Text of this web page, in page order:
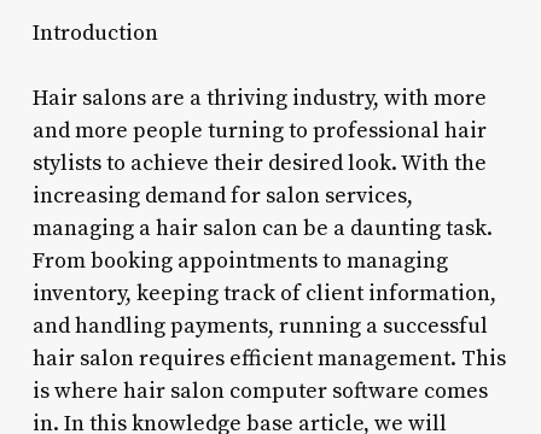
Introduction
Hair salons are a thriving industry, with more
and more people turning to professional hair
stylists to achieve their desired look. With the
increasing demand for salon services,
managing a hair salon can be a daunting task.
From booking appointments to managing
inventory, keeping track of client information,
and handling payments, running a successful
hair salon requires efficient management. This
is where hair salon computer software comes
in. In this knowledge base article, we will